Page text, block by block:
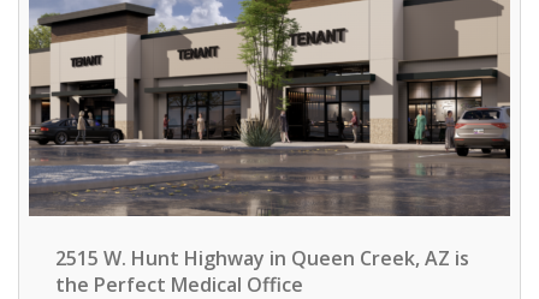
2515 W. Hunt Highway in Queen Creek, AZ is
the Perfect Medical Office